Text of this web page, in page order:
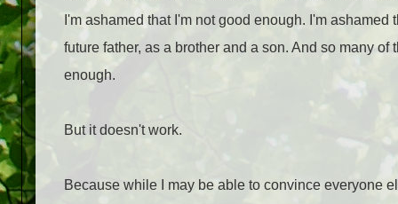
I'm ashamed that I'm not good enough. I'm
future father, as a brother and a son. And so many
enough.
But it doesn't work.
Because while I may be able to convince everyone